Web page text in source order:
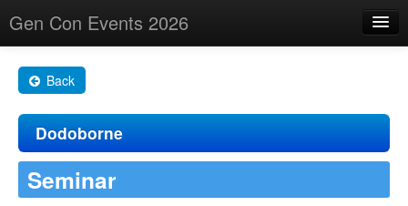
Gen Con Events 2026
Changes
Maps
Search By
Back
Dodoborne
Seminar